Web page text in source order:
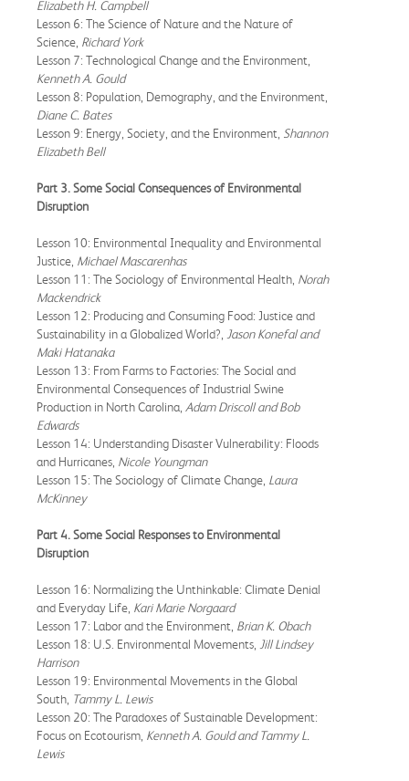
Elizabeth H. Campbell
Lesson 6: The Science of Nature and the Nature of
Science, Richard York
Lesson 7: Technological Change and the Environment,
Kenneth A. Gould
Lesson 8: Population, Demography, and the Environment,
Diane C. Bates
Lesson 9: Energy, Society, and the Environment, Shannon
Elizabeth Bell
Part 3. Some Social Consequences of Environmental
Disruption
Lesson 10: Environmental Inequality and Environmental
Justice, Michael Mascarenhas
Lesson 11: The Sociology of Environmental Health, Norah
Mackendrick
Lesson 12: Producing and Consuming Food: Justice and
Sustainability in a Globalized World?,
Jason Konefal and
Maki Hatanaka
Lesson 13: From Farms to Factories: The Social and
Environmental Consequences of Industrial Swine
Production in North Carolina, Adam Driscoll and Bob
Edwards
Lesson 14: Understanding Disaster Vulnerability: Floods
and Hurricanes, Nicole Youngman
Lesson 15: The Sociology of Climate Change, Laura
McKinney
Part 4. Some Social Responses to Environmental
Disruption
Lesson 16: Normalizing the Unthinkable: Climate Denial
and Everyday Life, Kari Marie Norgaard
Lesson 17: Labor and the Environment, Brian K. Obach
Lesson 18: U.S. Environmental Movements, Jill Lindsey
Harrison
Lesson 19: Environmental Movements in the Global
South, Tammy L. Lewis
Lesson 20: The Paradoxes of Sustainable Development:
Focus on Ecotourism, Kenneth A. Gould and Tammy L.
Lewis